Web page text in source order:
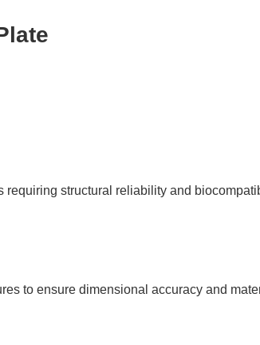
requiring structural reliability and
to ensure dimensional accuracy and